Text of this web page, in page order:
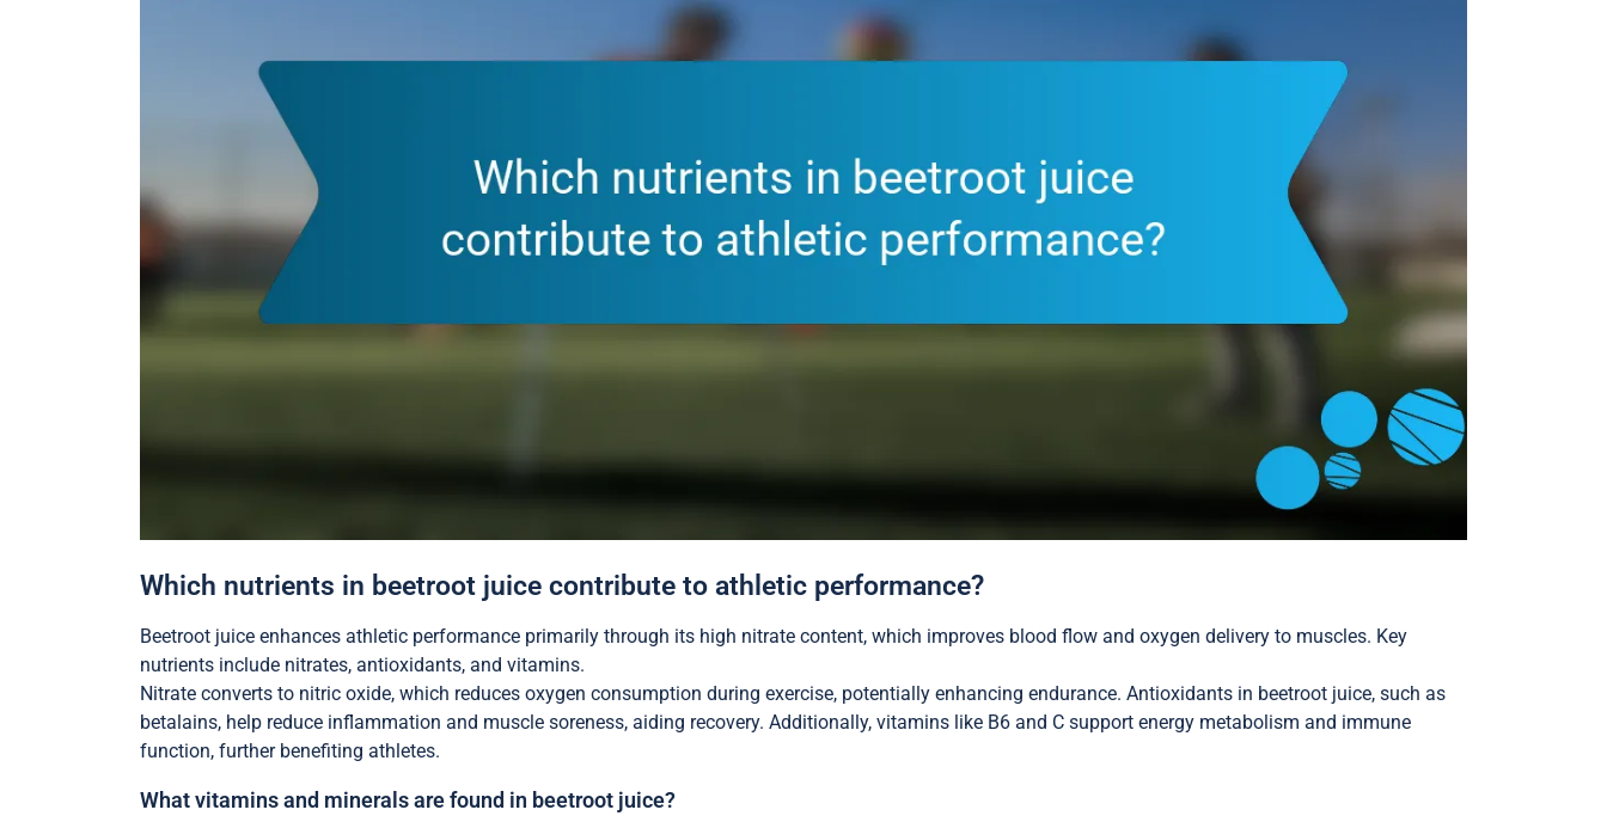
Which nutrients in beetroot juice contribute to athletic performance?
Beetroot juice enhances athletic performance primarily through its high nitrate content, which improves blood flow and oxygen delivery to muscles. Key
nutrients include nitrates, antioxidants, and vitamins.
Nitrate converts to nitric oxide, which reduces oxygen consumption during exercise, potentially enhancing endurance. Antioxidants in beetroot juice, such as
betalains, help reduce inflammation and muscle soreness, aiding recovery. Additionally, vitamins like B6 and C support energy metabolism and immune
function, further benefiting athletes.
What vitamins and minerals are found in beetroot juice?